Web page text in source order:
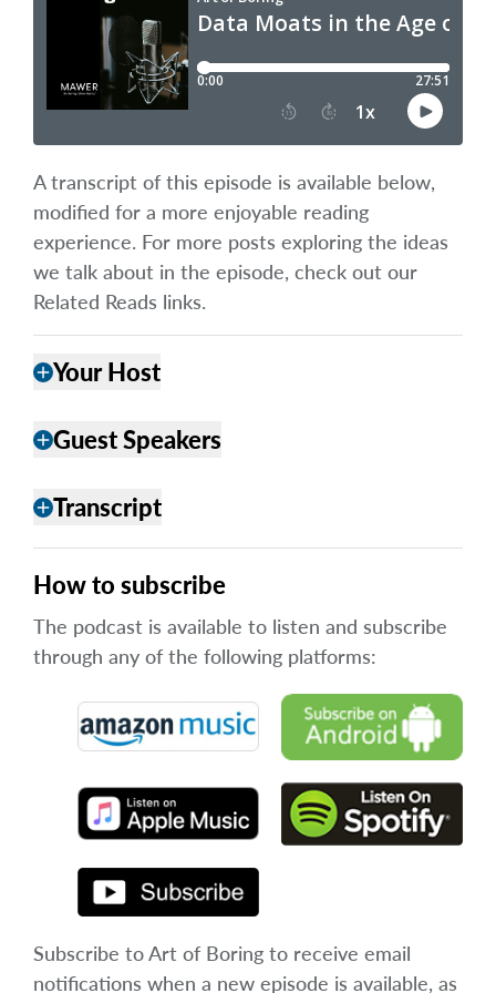
A transcript of this episode is available below,
modified for a more enjoyable reading
experience. For more posts exploring the ideas
we talk about in the episode, check out our
Related Reads links.
addYour Host
addGuest Speakers
addTranscript
How to subscribe
The podcast is available to listen and subscribe
through any of the following platforms:
Subscribe to Art of Boring to receive email
notifications when a new episode is available, as